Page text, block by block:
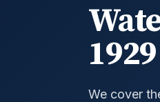
1929
We cover